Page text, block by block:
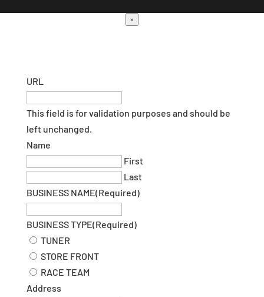
×
URL
This field is for validation purposes and should be
left unchanged.
Name
First
Last
BUSINESS NAME(Required)
BUSINESS TYPE(Required)
TUNER
STORE FRONT
RACE TEAM
Address